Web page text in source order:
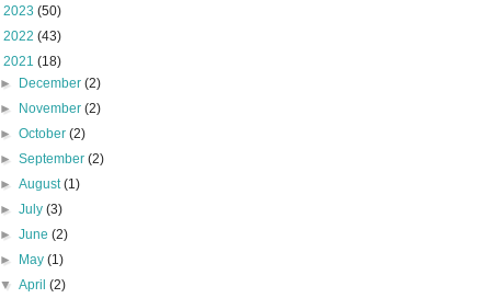
2023 (50)
2022 (43)
2021 (18)
►
December(2)
►
November(2)
►October(2)
►September(2)
►August(1)
►July(3)
►June(2)
►
May(1)
▼April(2)